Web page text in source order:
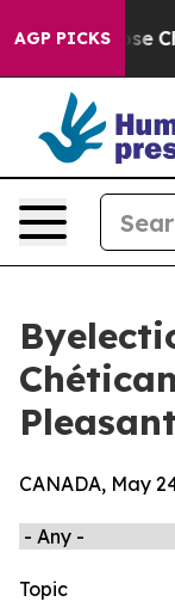
AGP PICKS
Collapse
CANADA, May
Topic